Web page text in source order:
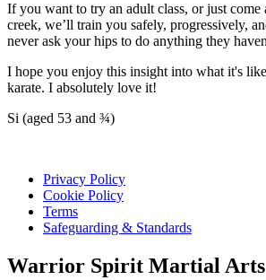
If you want to try an adult class, or just
creek, we’ll train you safely, progressively,
never ask your hips to do anything they
I hope you enjoy this insight into what it's
karate. I absolutely love it!
Si (aged 53 and ¾)
Privacy Policy
Cookie Policy
Terms
Safeguarding & Standards
Warrior Spirit Martial Arts